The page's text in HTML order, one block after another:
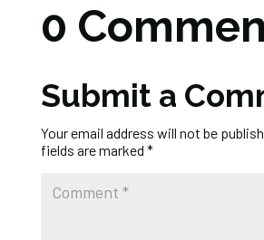
0
Submit a
Your email address will not be
fields are marked *